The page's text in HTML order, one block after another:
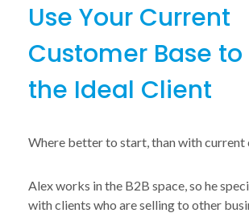
Use Your Current
Customer Base to
the Ideal Client
Where better to start, than with current
Alex works in the B2B space, so he
with clients who are selling to other